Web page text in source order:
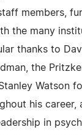
members,
the many
thanks to
the
Watson
his career,
in